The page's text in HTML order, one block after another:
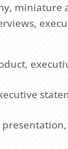
miniature